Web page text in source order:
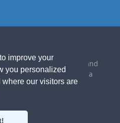
improve your
you personalized
our visitors are
🍺 in California and
South Wales, Australia
Software
2014